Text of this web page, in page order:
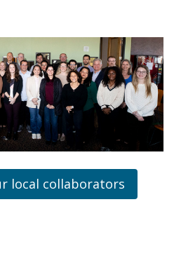
local collaborators